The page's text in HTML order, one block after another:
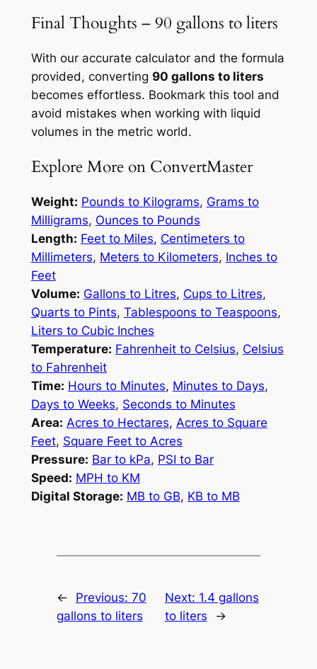
Final Thoughts – 90 gallons to liters
With our accurate calculator and the formula
provided, converting 90 gallons to liters
becomes effortless. Bookmark this tool and
avoid mistakes when working with liquid
volumes in the metric world.
Explore More on ConvertMaster
Weight: Pounds to Kilograms, Grams to
Milligrams, Ounces to Pounds
Length: Feet to Miles, Centimeters to
Millimeters, Meters to Kilometers, Inches to
Feet
Volume: Gallons to Litres, Cups to Litres,
Quarts to Pints, Tablespoons to Teaspoons,
Liters to Cubic Inches
Temperature: Fahrenheit to Celsius, Celsius
to Fahrenheit
Time: Hours to Minutes, Minutes to Days,
Days to Weeks, Seconds to Minutes
Area: Acres to Hectares, Acres to Square
Feet, Square Feet to Acres
Pressure: Bar to kPa, PSI to Bar
Speed: MPH to KM
Digital Storage: MB to GB, KB to MB
← Previous: 70
gallons to liters
Next: 1.4 gallons
to liters
→